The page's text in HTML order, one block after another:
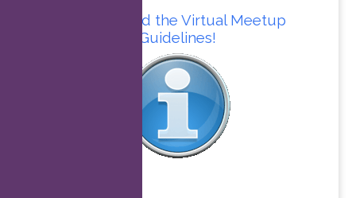
Please read the Virtual Meetup
Guidelines!